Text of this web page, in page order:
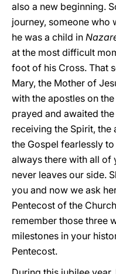
also a new beginning.
journey, someone who
he was a child in
at the most difficult
foot of his Cross. That
Mary, the Mother of
with the apostles on
prayed and awaited
receiving the Spirit,
the Gospel fearlessly
always there with all of
never leaves our side.
you and now we ask
Pentecost of the
remember those three
milestones in your
Pentecost.